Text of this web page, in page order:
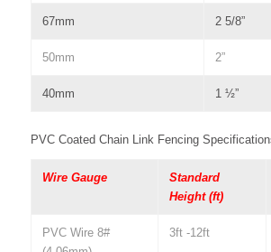
67mm 2 5/8”
50mm 2”
40mm 1 ½”
PVC Coated Chain Link Fencing
Wire Gauge
Standard
Height (ft)
PVC Wire 8#
3ft -12ft